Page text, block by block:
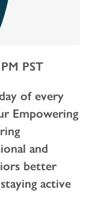
PST
of every
Empowering
and
better
active